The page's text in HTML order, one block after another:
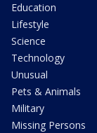
Education
Lifestyle
Science
Technology
Unusual
Pets & Animals
Military
Missing Persons